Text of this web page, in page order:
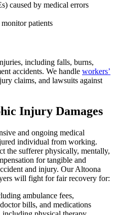
caused by medical errors
patients
including falls, burns,
accidents. We handle workers’
claims, and lawsuits against
Injury Damages
and ongoing medical
individual from working.
the sufferer physically, mentally,
for tangible and
and injury. Our Altoona
will fight for fair recovery for:
ambulance fees,
bills, and medications